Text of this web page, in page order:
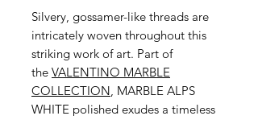
Silvery, gossamer-like threads are
intricately woven throughout this
striking work of art. Part of
the VALENTINO MARBLE
COLLECTION, MARBLE ALPS
WHITE polished exudes a timeless